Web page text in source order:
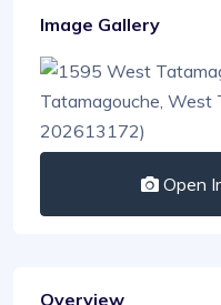
Image Gallery
Open
Overview